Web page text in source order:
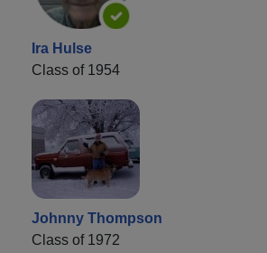
Ira Hulse
Class of 1954
Johnny Thompson
Class of 1972